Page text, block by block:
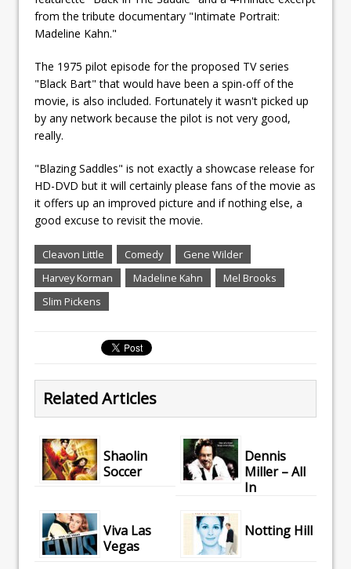
from the tribute documentary "Intimate Portrait:
Madeline Kahn."
The 1975 pilot episode for the proposed TV series
"Black Bart" that would have been a spin-off of the
movie, is also included. Fortunately it wasn't picked up
by any network because the pilot is not very good,
really.
"Blazing Saddles" is not exactly a showcase release for
HD-DVD but it will certainly please fans of the movie as
it offers up an improved picture and if nothing else, a
good excuse to revisit the movie.
Cleavon Little Comedy
Gene Wilder
Harvey Korman
Madeline Kahn
Mel Brooks
Slim Pickens
Related Articles
Shaolin
Soccer
Dennis
Miller – All
In
Viva Las
Vegas
Notting Hill